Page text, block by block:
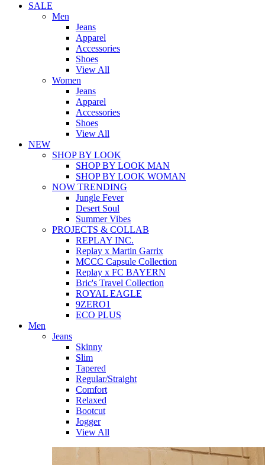
SALE
Men
Jeans
Apparel
Accessories
Shoes
View All
Women
Jeans
Apparel
Accessories
Shoes
View All
NEW
SHOP BY LOOK
SHOP BY LOOK MAN
SHOP BY LOOK WOMAN
NOW TRENDING
Jungle Fever
Desert Soul
Summer Vibes
PROJECTS & COLLAB
REPLAY INC.
Replay x Martin Garrix
MCCC Capsule Collection
Replay x FC BAYERN
Bric's Travel Collection
ROYAL EAGLE
9ZERO1
ECO PLUS
Men
Jeans
Skinny
Slim
Tapered
Regular/Straight
Comfort
Relaxed
Bootcut
Jogger
View All